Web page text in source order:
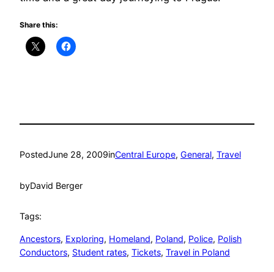
Share this:
PostedJune 28, 2009inCentral Europe, General, Travel
byDavid Berger
Tags:
Ancestors, Exploring, Homeland, Poland, Police, Polish
Conductors, Student rates, Tickets, Travel in Poland